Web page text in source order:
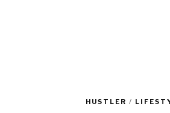
HUSTLER /